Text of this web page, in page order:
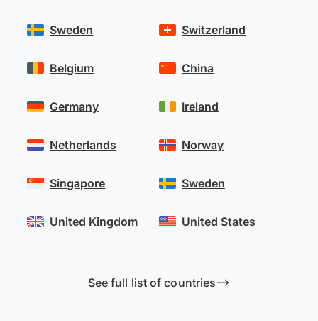
Sweden Switzerland
Belgium
Germany
Netherlands
Singapore
United Kingdom
China
Ireland
Norway
Sweden
United States
See full list of countries